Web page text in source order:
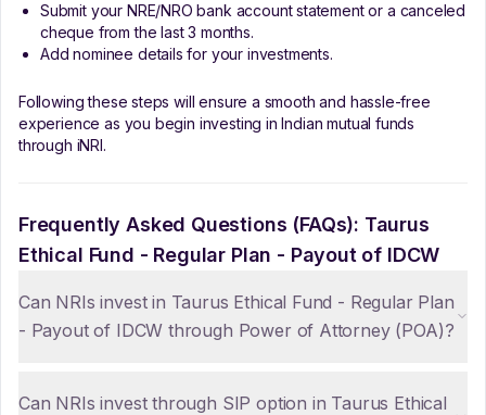
Submit your NRE/NRO bank account statement or a canceled
cheque from the last 3 months.
Add nominee details for your investments.
Following these steps will ensure a smooth and hassle-free
experience as you begin investing in Indian mutual funds
through iNRI.
Frequently Asked Questions (FAQs): Taurus
Ethical Fund - Regular Plan - Payout of IDCW
Can NRIs invest in Taurus Ethical Fund - Regular Plan
- Payout of IDCW through Power of Attorney (POA)?
Can NRIs invest through SIP option in Taurus Ethical